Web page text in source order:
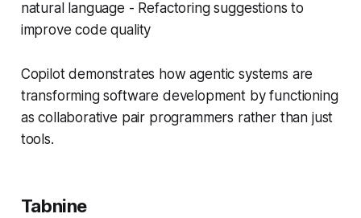
natural language - Refactoring suggestions to
improve code quality
Copilot demonstrates how agentic systems are
transforming software development by functioning
as collaborative pair programmers rather than just
tools.
Tabnine